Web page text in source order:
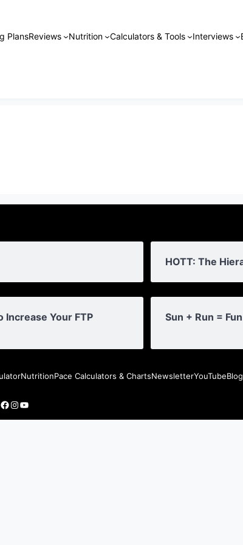
PlansReviews Nutrition Calculators & Tools Interviews
HOTT: The
Increase Your FTP Sun + Run =
NutritionPace Calculators & ChartsNewsletterYouTubeBlog
Facebook
Instagram
YouTube